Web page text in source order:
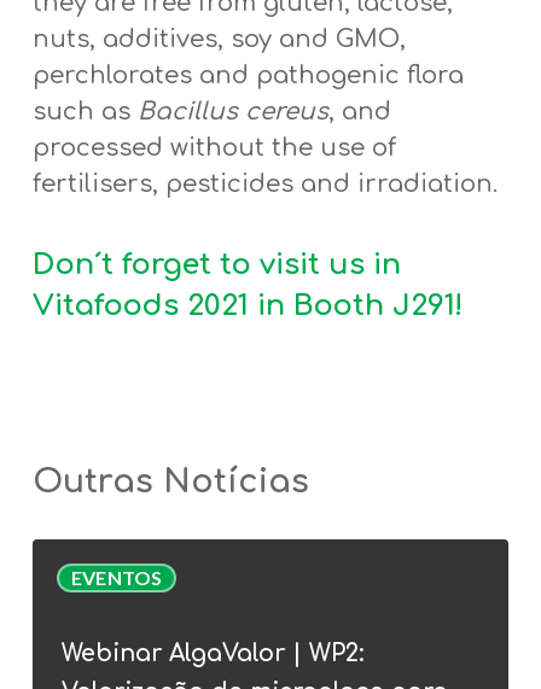
nuts, additives, soy and GMO,
perchlorates and pathogenic flora
such as Bacillus cereus, and
processed without the use of
fertilisers, pesticides and irradiation.
Don´t forget to visit us in
Vitafoods 2021 in Booth J291!
Outras Notícias
EVENTOS
AlgaValor
WP2:Webinar AlgaValor | WP2: